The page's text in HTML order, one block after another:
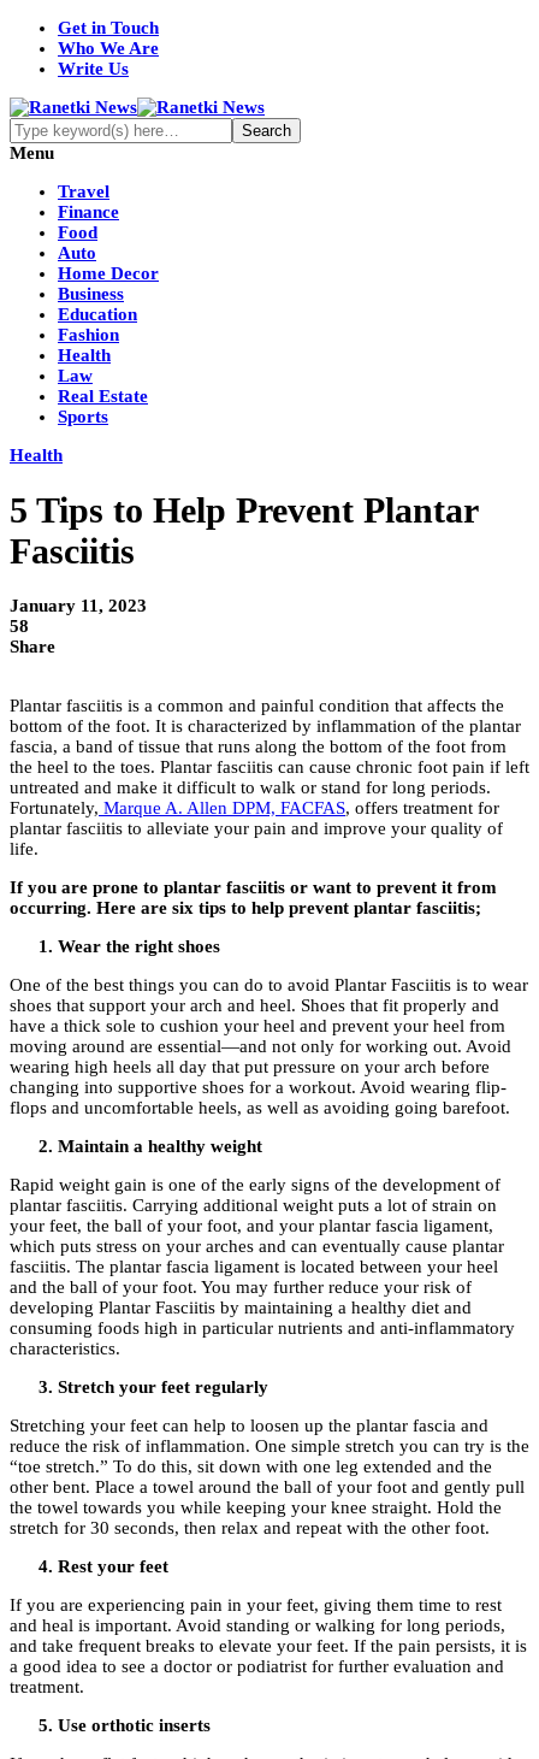
Get in Touch
Who We Are
Write Us
Menu
Travel
Finance
Food
Auto
Home Decor
Business
Education
Fashion
Health
Law
Real Estate
Sports
Health
5 Tips to Help Prevent Plantar
Fasciitis
January 11, 2023
58
Share
Plantar fasciitis is a common and painful condition that affects the
bottom of the foot. It is characterized by inflammation of the plantar
fascia, a band of tissue that runs along the bottom of the foot from
the heel to the toes. Plantar fasciitis can cause chronic foot pain if left
untreated and make it difficult to walk or stand for long periods.
Fortunately, Marque A. Allen DPM, FACFAS, offers treatment for
plantar fasciitis to alleviate your pain and improve your quality of
life.
If you are prone to plantar fasciitis or want to prevent it from
occurring. Here are six tips to help prevent plantar fasciitis;
Wear the right shoes
One of the best things you can do to avoid Plantar Fasciitis is to wear
shoes that support your arch and heel. Shoes that fit properly and
have a thick sole to cushion your heel and prevent your heel from
moving around are essential—and not only for working out. Avoid
wearing high heels all day that put pressure on your arch before
changing into supportive shoes for a workout. Avoid wearing flip-
flops and uncomfortable heels, as well as avoiding going barefoot.
Maintain a healthy weight
Rapid weight gain is one of the early signs of the development of
plantar fasciitis. Carrying additional weight puts a lot of strain on
your feet, the ball of your foot, and your plantar fascia ligament,
which puts stress on your arches and can eventually cause plantar
fasciitis. The plantar fascia ligament is located between your heel
and the ball of your foot. You may further reduce your risk of
developing Plantar Fasciitis by maintaining a healthy diet and
consuming foods high in particular nutrients and anti-inflammatory
characteristics.
Stretch your feet regularly
Stretching your feet can help to loosen up the plantar fascia and
reduce the risk of inflammation. One simple stretch you can try is the
“toe stretch.” To do this, sit down with one leg extended and the
other bent. Place a towel around the ball of your foot and gently pull
the towel towards you while keeping your knee straight. Hold the
stretch for 30 seconds, then relax and repeat with the other foot.
Rest your feet
If you are experiencing pain in your feet, giving them time to rest
and heal is important. Avoid standing or walking for long periods,
and take frequent breaks to elevate your feet. If the pain persists, it is
a good idea to see a doctor or podiatrist for further evaluation and
treatment.
Use orthotic inserts